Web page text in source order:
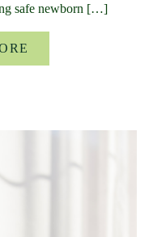
safe newborn […]